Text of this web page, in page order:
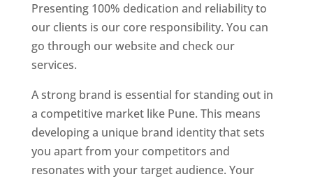
Presenting 100% dedication and reliability to
our clients is our core responsibility. You can
go through our website and check our
services.
A strong brand is essential for standing out in
a competitive market like Pune. This means
developing a unique brand identity that sets
you apart from your competitors and
resonates with your target audience. Your